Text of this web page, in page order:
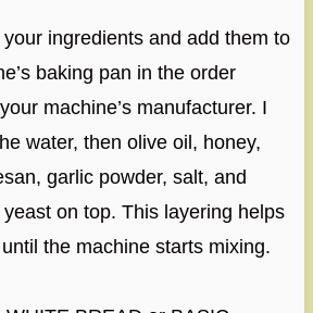
ingredients and add them to
baking pan in the order
machine’s manufacturer. I
water, then olive oil, honey,
garlic powder, salt, and
on top. This layering helps
the machine starts mixing.